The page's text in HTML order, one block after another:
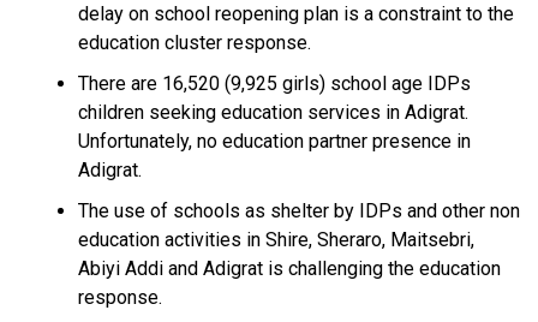
delay on school reopening plan is a constraint to the
education cluster response.
There are 16,520 (9,925 girls) school age IDPs
children seeking education services in Adigrat.
Unfortunately, no education partner presence in
Adigrat.
The use of schools as shelter by IDPs and other non
education activities in Shire, Sheraro, Maitsebri,
Abiyi Addi and Adigrat is challenging the education
response.